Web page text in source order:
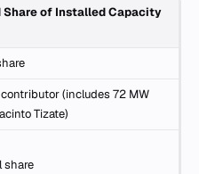
Share of Installed Capacity
(includes 72 MW
Tizate)
share